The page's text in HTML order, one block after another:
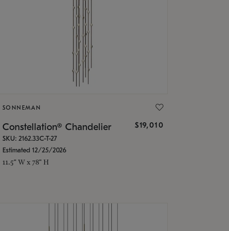
SONNEMAN
Constellation® Chandelier $19,010
SKU: 2162.33C-T-27
Estimated 12/25/2026
11.5" W x 78" H